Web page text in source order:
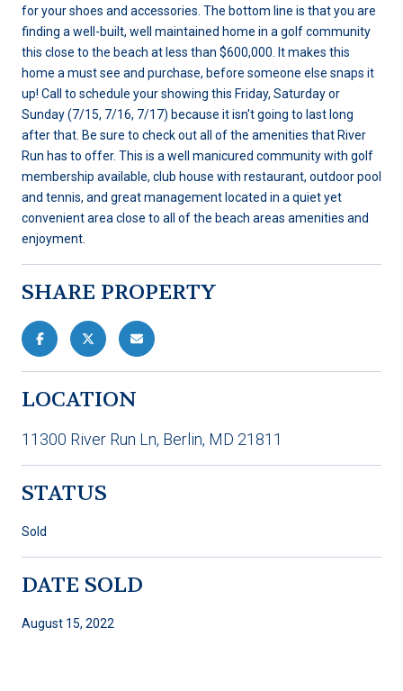
for your shoes and accessories. The bottom line is that you are
finding a well-built, well maintained home in a golf community
this close to the beach at less than $600,000. It makes this
home a must see and purchase, before someone else snaps it
up! Call to schedule your showing this Friday, Saturday or
Sunday (7/15, 7/16, 7/17) because it isn't going to last long
after that. Be sure to check out all of the amenities that River
Run has to offer. This is a well manicured community with golf
membership available, club house with restaurant, outdoor pool
and tennis, and great management located in a quiet yet
convenient area close to all of the beach areas amenities and
enjoyment.
SHARE PROPERTY
LOCATION
11300 River Run Ln, Berlin, MD 21811
STATUS
Sold
DATE SOLD
August 15, 2022